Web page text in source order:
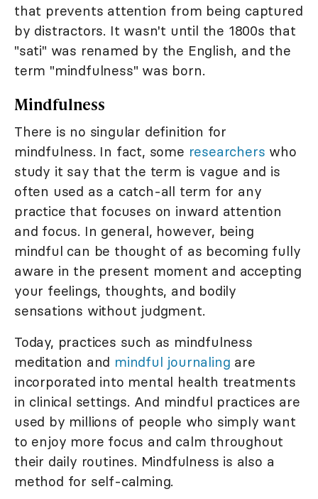
that prevents attention from being captured
by distractors. It wasn't until the 1800s that
"sati" was renamed by the English, and the
term "mindfulness" was born.
Mindfulness
There is no singular definition for
mindfulness. In fact, some researchers who
study it say that the term is vague and is
often used as a catch-all term for any
practice that focuses on inward attention
and focus. In general, however, being
mindful can be thought of as becoming fully
aware in the present moment and accepting
your feelings, thoughts, and bodily
sensations without judgment.
Today, practices such as mindfulness
meditation and mindful journaling are
incorporated into mental health treatments
in clinical settings. And mindful practices are
used by millions of people who simply want
to enjoy more focus and calm throughout
their daily routines. Mindfulness is also a
method for self-calming.